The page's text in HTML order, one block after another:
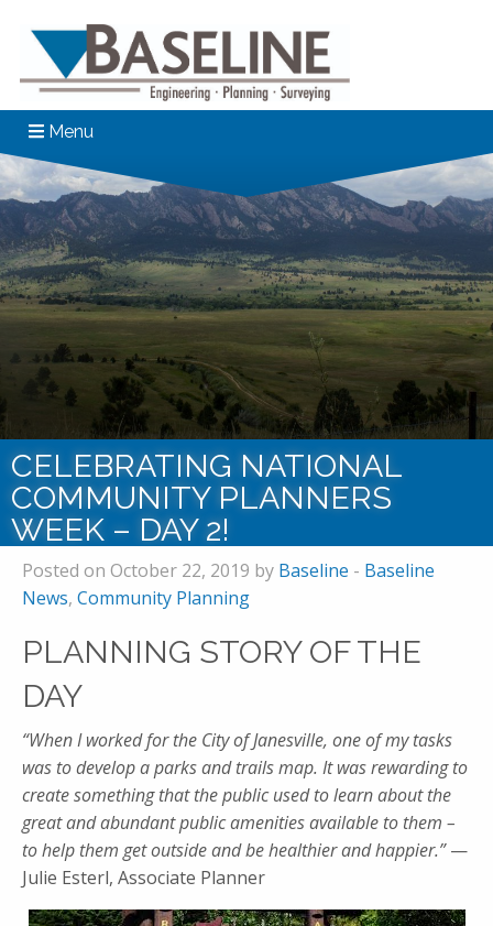
Menu
CELEBRATING NATIONAL
COMMUNITY PLANNERS
WEEK – DAY 2!
Posted on October 22, 2019 by Baseline - Baseline
News, Community Planning
PLANNING STORY OF THE
DAY
“When I worked for the City of Janesville, one of my tasks
was to develop a parks and trails map. It was rewarding to
create something that the public used to learn about the
great and abundant public amenities available to them –
to help them get outside and be healthier and happier.”—
Julie Esterl, Associate Planner